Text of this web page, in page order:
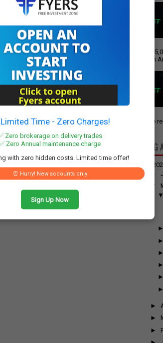
Time - Zero Charges!
Zero brokerage on delivery trades
Zero Annual maintenance charge
with zero hidden costs. Limited time offer!
⏰ Hurry! New accounts only
Sign Up Now
Rs
Push
have
►
▼
▼
►
►
►